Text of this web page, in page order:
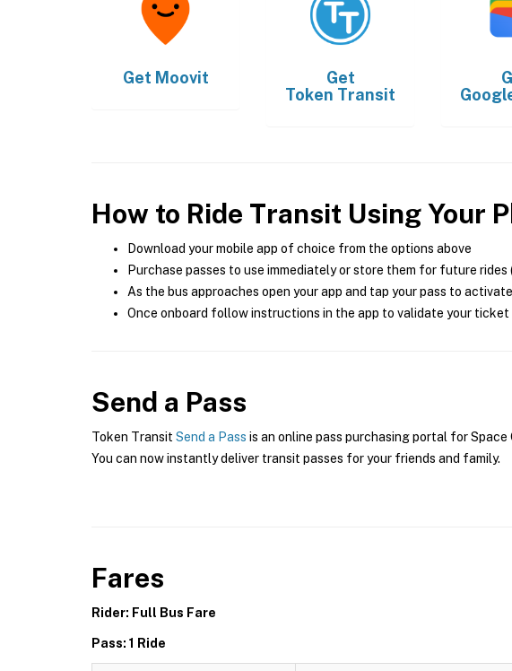
Get Moovit
Get
Token Transit
How to Ride Transit Using Your
Download your mobile app of choice from the options above
Purchase passes to use immediately or store them for future
As the bus approaches open your app and tap your pass to activate
Once onboard follow instructions in the app to validate your ticket
Send a Pass
Token Transit Send a Pass is an online pass purchasing portal for
You can now instantly deliver transit passes for your friends and family.
Fares
Rider: Full Bus Fare
Pass: 1 Ride